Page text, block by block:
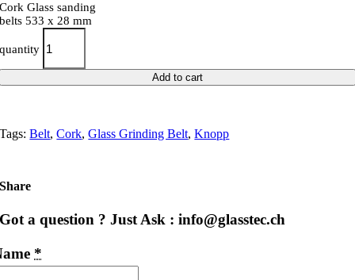
Cork Glass sanding
belts 533 x 28 mm
quantity
Add to cart
Tags:Belt,Cork,Glass Grinding Belt,Knopp
Share
Got a question ? Just Ask : info@glasstec.ch
*